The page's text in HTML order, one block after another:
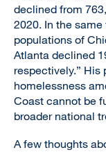
declined from
2020. In the
populations of
Atlanta declined
respectively.” His
homelessness
Coast cannot be
broader national
A few thoughts